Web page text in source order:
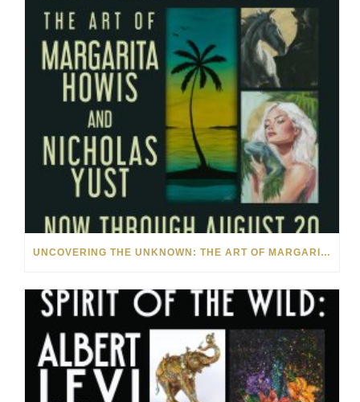
UNCOVERING THE UNKNOWN: THE ART OF MARGARITA HOWIS & NICHOLAS YUST